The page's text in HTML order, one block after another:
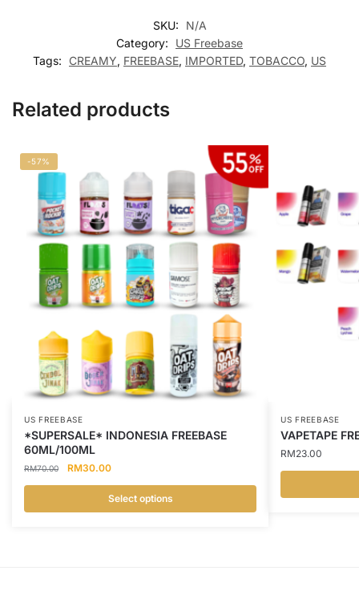
SKU:
N/A
Category:
US Freebase
Tags:
CREAMY, FREEBASE, IMPORTED, TOBACCO, US
Related products
-57%
US FREEBASE
*SUPERSALE* INDONESIA FREEBASE
60ML/100ML
RM70.00
Original
RM70.00.
RM30.00Current
is:
RM30.00.
Select options
US FREEBASE
VAPETAPE
RM23.00